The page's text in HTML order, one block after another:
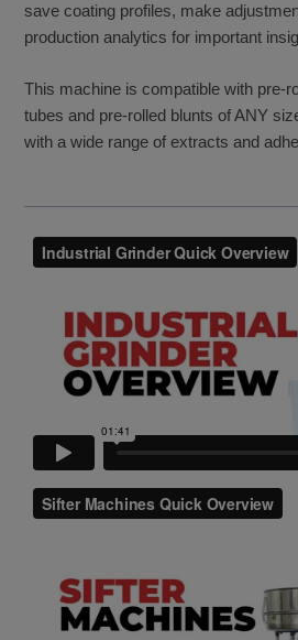
save coating profiles, make
production analytics for important
This machine is compatible with pre-
tubes and pre-rolled blunts of ANY
with a wide range of extracts and